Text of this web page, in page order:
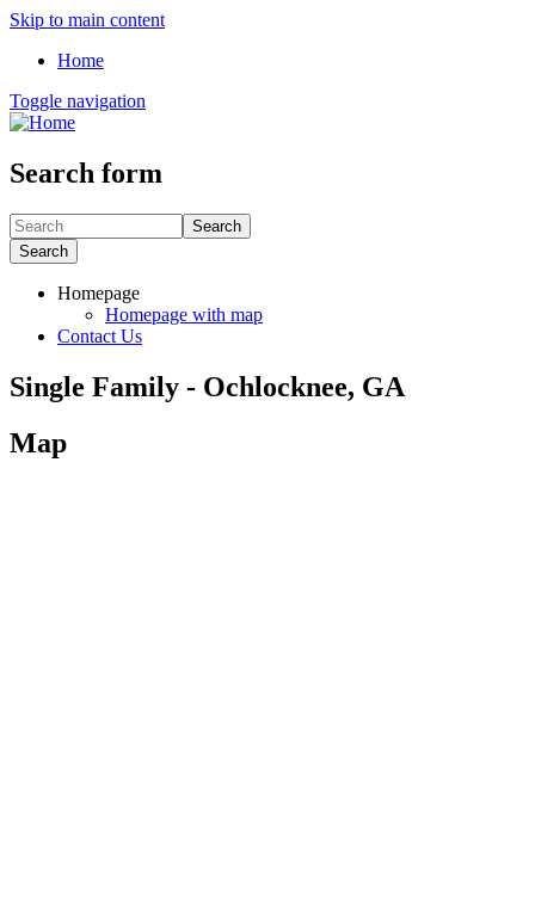
Skip to main content
Home
Toggle navigation
Search form
Search
Search
Homepage
Homepage with map
Contact Us
Single Family - Ochlocknee, GA
Map